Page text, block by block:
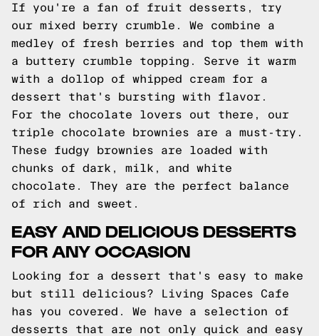
If you're a fan of fruit desserts, try
our mixed berry crumble. We combine a
medley of fresh berries and top them with
a buttery crumble topping. Serve it warm
with a dollop of whipped cream for a
dessert that's bursting with flavor.
For the chocolate lovers out there, our
triple chocolate brownies are a must-try.
These fudgy brownies are loaded with
chunks of dark, milk, and white
chocolate. They are the perfect balance
of rich and sweet.
EASY AND DELICIOUS DESSERTS
FOR ANY OCCASION
Looking for a dessert that's easy to make
but still delicious? Living Spaces Cafe
has you covered. We have a selection of
desserts that are not only quick and easy